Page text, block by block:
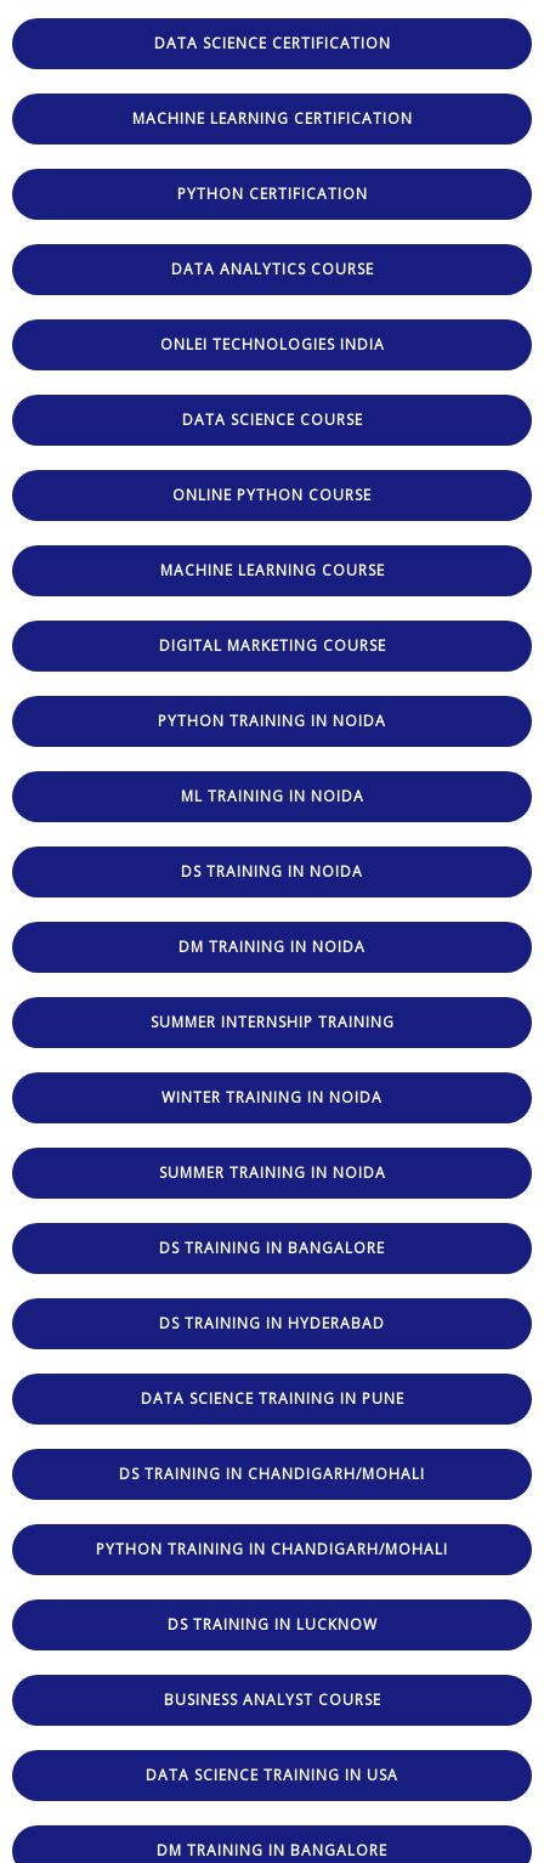
DATA SCIENCE CERTIFICATION
MACHINE LEARNING CERTIFICATION
PYTHON CERTIFICATION
DATA ANALYTICS COURSE
ONLEI TECHNOLOGIES INDIA
DATA SCIENCE COURSE
ONLINE PYTHON COURSE
MACHINE LEARNING COURSE
DIGITAL MARKETING COURSE
PYTHON TRAINING IN NOIDA
ML TRAINING IN NOIDA
DS TRAINING IN NOIDA
DM TRAINING IN NOIDA
SUMMER INTERNSHIP TRAINING
WINTER TRAINING IN NOIDA
SUMMER TRAINING IN NOIDA
DS TRAINING IN BANGALORE
DS TRAINING IN HYDERABAD
DATA SCIENCE TRAINING IN PUNE
DS TRAINING IN CHANDIGARH/MOHALI
PYTHON TRAINING IN CHANDIGARH/MOHALI
DS TRAINING IN LUCKNOW
BUSINESS ANALYST COURSE
DATA SCIENCE TRAINING IN USA
DM TRAINING IN BANGALORE